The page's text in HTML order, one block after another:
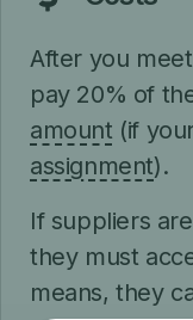
After you
pay 20% of
amount (if
assignment).
If suppliers
they must
means, they